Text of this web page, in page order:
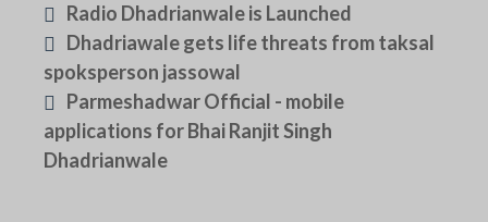
Radio Dhadrianwale is Launched
Dhadriawale gets life threats from taksal
spoksperson jassowal
Parmeshadwar Official - mobile
applications for Bhai Ranjit Singh
Dhadrianwale